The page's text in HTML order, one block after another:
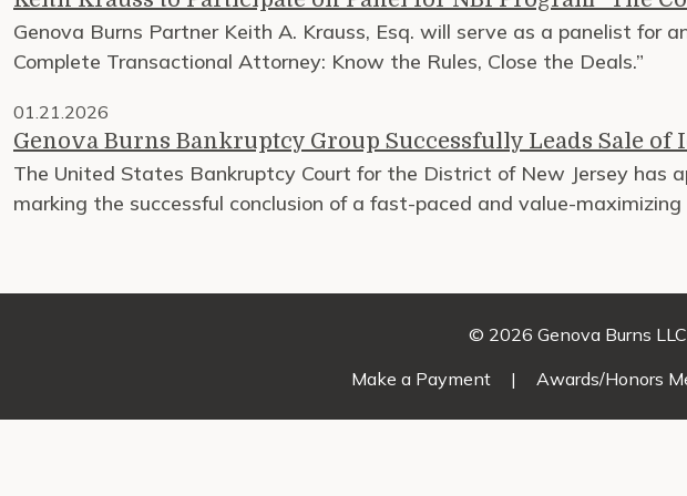
Genova Burns Partner Keith A. Krauss, Esq. will serve as a panelist
Complete Transactional Attorney: Know the Rules, Close the Deals.”
01.21.2026
Genova Burns Bankruptcy Group Successfully Leads Sale
The United States Bankruptcy Court for the District of New Jersey has
marking the successful conclusion of a fast-paced and value-
© 2026 Genova Burns
Make a Payment
| Awards/Honors